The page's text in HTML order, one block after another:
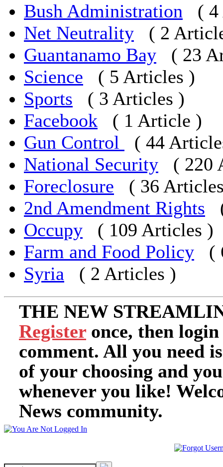
Bush Administration
(
Net Neutrality
( 2
Guantanamo Bay
( 23
Science
( 5 Articles )
Sports
( 3 Articles )
Facebook
( 1 Article )
Gun Control
( 44
National Security
( 220
Foreclosure
( 36
2nd Amendment Rights
Occupy
( 109 Articles )
Farm and Food Policy
(
Syria
( 2 Articles )
THE NEW
Register once, then
comment. All you need
of your choosing and
whenever you like!
News community.